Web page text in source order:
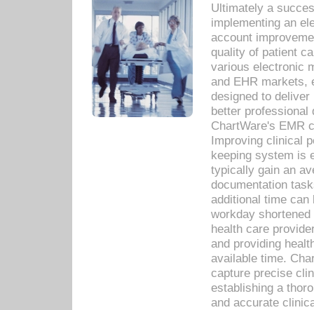
Ultimately a
implementing an
account
quality of patient
various electronic
and EHR markets,
designed to
better
ChartWare's EMR
Improving clinical
keeping system is
typically gain an
documentation
additional time
workday
health care
and providing
available time.
capture precise
establishing a
and accurate